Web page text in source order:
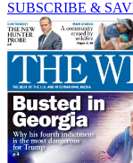
SUBSCRIBE &